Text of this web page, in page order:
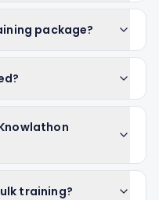
package?
training?